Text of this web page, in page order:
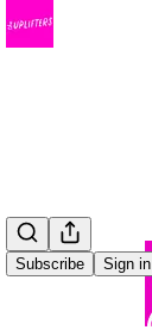
Subscribe Sign in